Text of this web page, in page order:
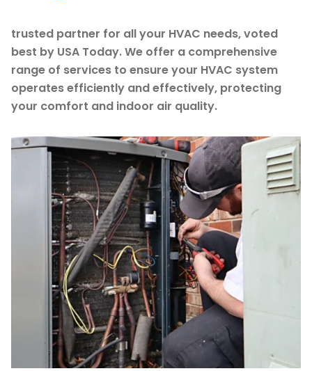
trusted partner for all your HVAC needs, voted
best by USA Today. We offer a comprehensive
range of services to ensure your HVAC system
operates efficiently and effectively, protecting
your comfort and indoor air quality.